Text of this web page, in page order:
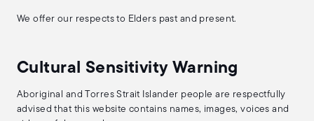
We offer our respects to Elders past and present.
Cultural Sensitivity Warning
Aboriginal and Torres Strait Islander people are respectfully
advised that this website contains names, images, voices and